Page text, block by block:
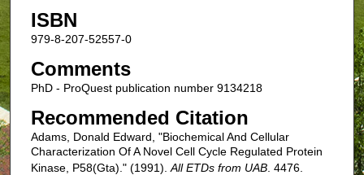
ISBN
979-8-207-52557-0
Comments
PhD - ProQuest publication number 9134218
Recommended Citation
Adams, Donald Edward, "Biochemical And Cellular
Characterization Of A Novel Cell Cycle Regulated Protein
Kinase, P58(Gta)." (1991). All ETDs from UAB. 4476.